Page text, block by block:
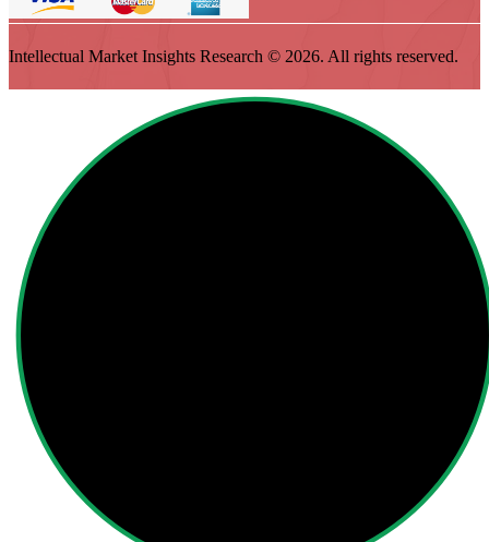
Intellectual Market Insights Research © 2026. All rights reserved.